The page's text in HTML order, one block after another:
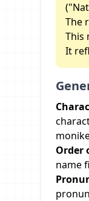
The
This
It
Order
name